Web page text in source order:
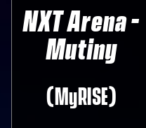
NXT Arena -
Mutiny
(MyRISE)